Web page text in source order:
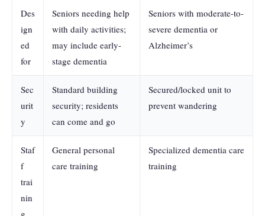
Des
ign
ed
for
Seniors needing help
with daily activities;
may include early-
stage dementia
Seniors with moderate-to-
severe dementia or
Alzheimer’s
Sec
urit
y
Standard building
security; residents
can come and go
Secured/locked unit to
prevent wandering
Staf
f
trai
nin
General personal
care training
Specialized dementia care
training